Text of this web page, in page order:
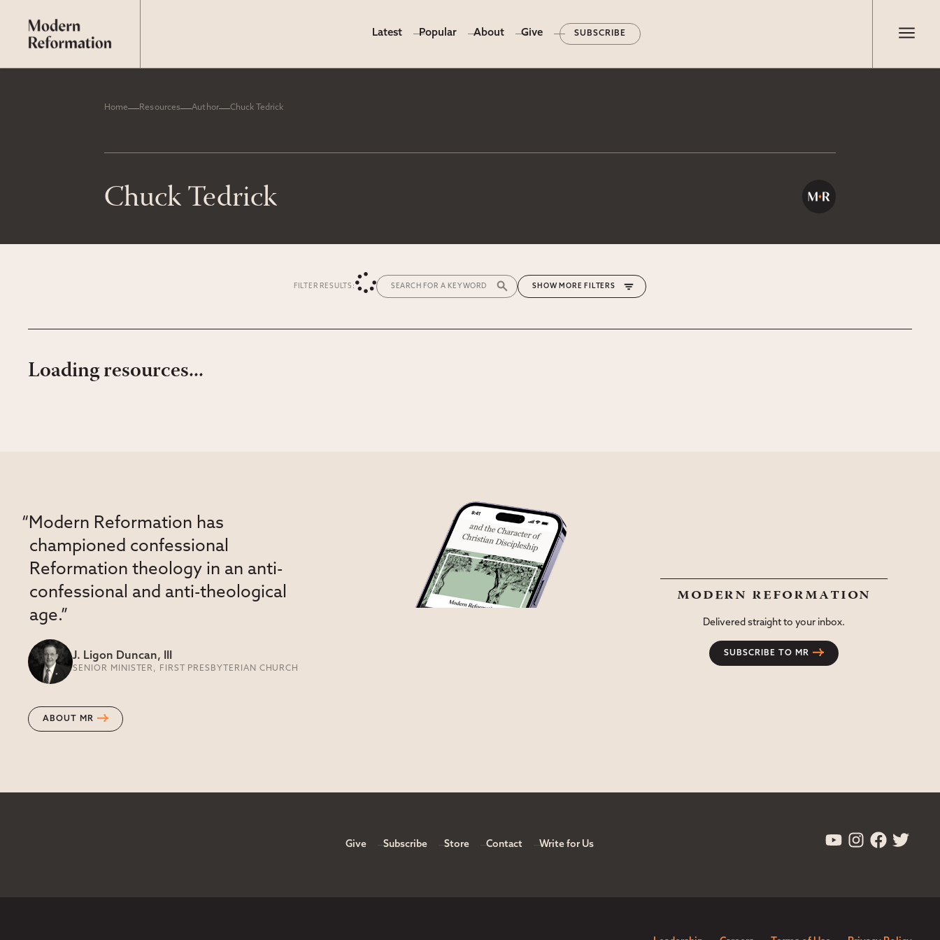
Latest Popular About Give SUBSCRIBE
Home Resources Author Chuck Tedrick
Chuck Tedrick
FILTER RESULTS: MORE FILTERS
Loading resources...
“Modern Reformation has
championed confessional
Reformation theology in an anti-
confessional and anti-theological
age.”
J. Ligon Duncan, III
SENIOR MINISTER, FIRST PRESBYTERIAN CHURCH
ABOUT MR
modern reformation
Delivered straight to your inbox.
SUBSCRIBE TO MR
Give Subscribe Store Contact Write for Us